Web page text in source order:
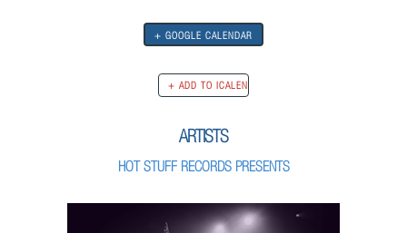
+ GOOGLE CALENDAR
ARTISTS
HOT STUFF RECORDS PRESENTS